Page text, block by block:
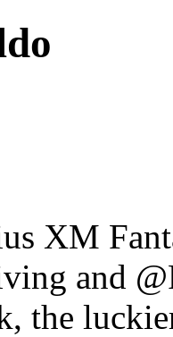
XM
and
the